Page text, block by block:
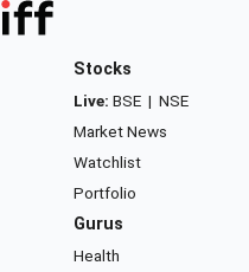
Stocks
Live: BSE | NSE
Market News
Watchlist
Portfolio
Gurus
Health